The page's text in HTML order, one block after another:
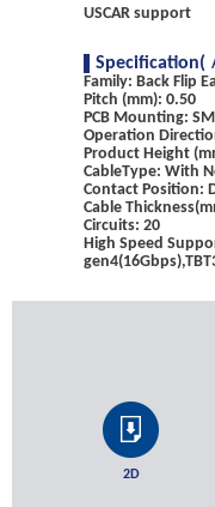
USCAR support
Specification(
Family: Back Flip
Pitch (mm): 0.50
PCB Mounting:
Operation
Product Height
CableType: With
Contact Position:
Cable
Circuits: 20
High Speed
2D